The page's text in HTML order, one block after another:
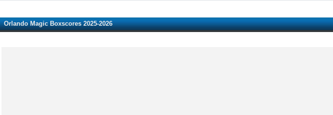
Orlando Magic Boxscores 2025-2026